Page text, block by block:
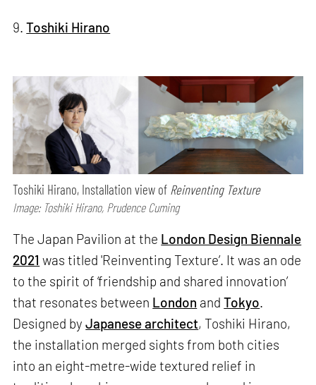
9.Toshiki Hirano
Toshiki Hirano, Installation view of Reinventing Texture
Image: Toshiki Hirano, Prudence Cuming
The Japan Pavilion at the London Design Biennale
2021 was titled 'Reinventing Texture’. It was an ode
to the spirit of ‘friendship and shared innovation’
that resonates between London andTokyo.
Designed byJapanese architect, Toshiki Hirano,
the installation merged sights from both cities
into an eight-metre-wide textured relief in